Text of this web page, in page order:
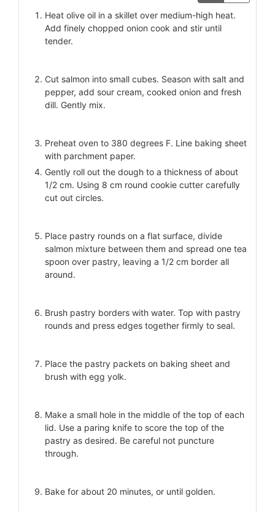
Heat olive oil in a skillet over medium-high heat.
Add finely chopped onion cook and stir until
tender.
Cut salmon into small cubes. Season with salt and
pepper, add sour cream, cooked onion and fresh
dill. Gently mix.
Preheat oven to 380 degrees F. Line baking sheet
with parchment paper.
Gently roll out the dough to a thickness of about
1/2 cm. Using 8 cm round cookie cutter carefully
cut out circles.
Place pastry rounds on a flat surface, divide
salmon mixture between them and spread one tea
spoon over pastry, leaving a 1/2 cm border all
around.
Brush pastry borders with water. Top with pastry
rounds and press edges together firmly to seal.
Place the pastry packets on baking sheet and
brush with egg yolk.
Make a small hole in the middle of the top of each
lid. Use a paring knife to score the top of the
pastry as desired. Be careful not puncture
through.
Bake for about 20 minutes, or until golden.